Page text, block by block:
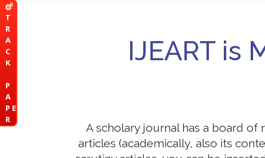
T
R
A
C
K
P
A
P E
R
IJEART is
A scholary journal has a board of
articles (academically, also its